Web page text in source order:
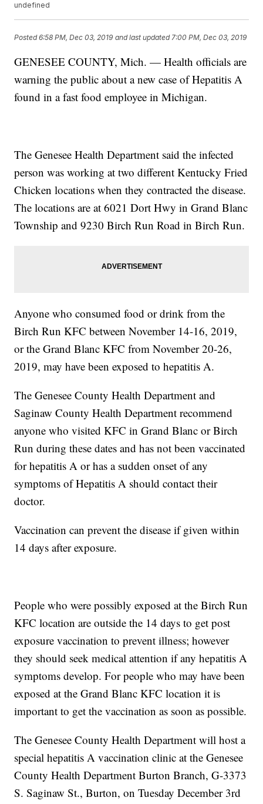
undefined
Posted6:58 PM, Dec 03, 2019 and last updated 7:00 PM, Dec 03, 2019
GENESEE COUNTY, Mich. — Health officials are
warning the public about a new case of Hepatitis A
found in a fast food employee in Michigan.
The Genesee Health Department said the infected
person was working at two different Kentucky Fried
Chicken locations when they contracted the disease.
The locations are at 6021 Dort Hwy in Grand Blanc
Township and 9230 Birch Run Road in Birch Run.
Anyone who consumed food or drink from the
Birch Run KFC between November 14-16, 2019,
or the Grand Blanc KFC from November 20-26,
2019, may have been exposed to hepatitis A.
The Genesee County Health Department and
Saginaw County Health Department recommend
anyone who visited KFC in Grand Blanc or Birch
Run during these dates and has not been vaccinated
for hepatitis A or has a sudden onset of any
symptoms of Hepatitis A should contact their
doctor.
Vaccination can prevent the disease if given within
14 days after exposure.
People who were possibly exposed at the Birch Run
KFC location are outside the 14 days to get post
exposure vaccination to prevent illness; however
they should seek medical attention if any hepatitis A
symptoms develop. For people who may have been
exposed at the Grand Blanc KFC location it is
important to get the vaccination as soon as possible.
The Genesee County Health Department will host a
special hepatitis A vaccination clinic at the Genesee
County Health Department Burton Branch, G-3373
S. Saginaw St., Burton, on Tuesday December 3rd